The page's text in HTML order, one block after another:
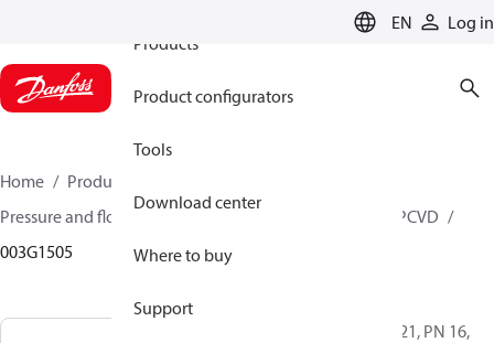
EN
Log in
Products
Product configurators
Tools
Download center
Where to buy
Support
Home Products
Pressure and flow controllers
PCVD
003G1505
PCV-VFG 21, PN 16,